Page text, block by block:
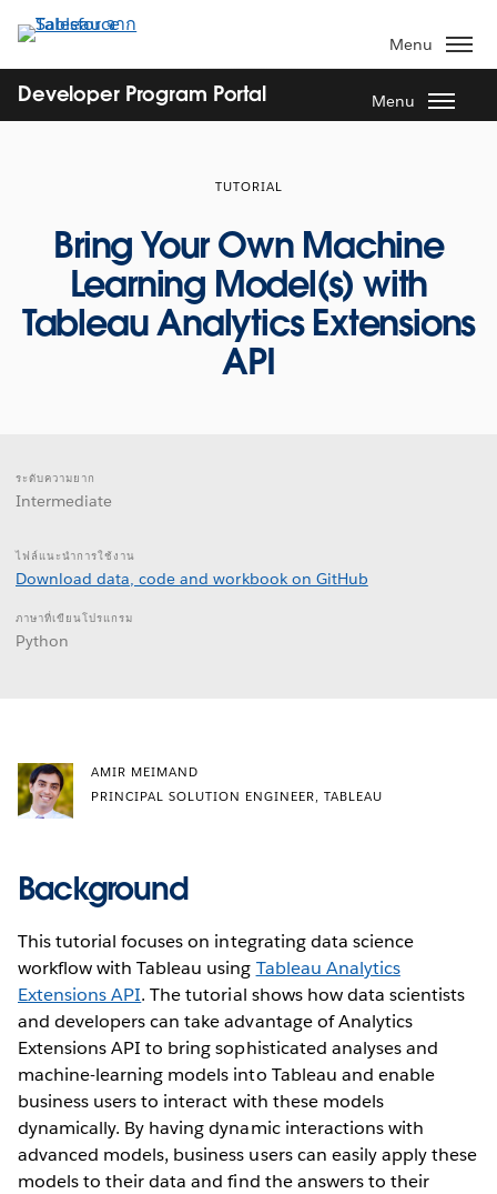
ไป
ที่
เนื้อหา
หลัก
Menu
Developer Program Portal Menu
TUTORIAL
Bring Your Own Machine
Learning Model(s) with
Tableau Analytics Extensions
API
ระดับความยาก
Intermediate
ไฟล์แนะนำการใช้งาน
Download data, code and workbook on GitHub
ภาษาที่เขียนโปรแกรม
Python
AMIR MEIMAND
PRINCIPAL SOLUTION ENGINEER, TABLEAU
Background
This tutorial focuses on integrating data science
workflow with Tableau using Tableau Analytics
Extensions API. The tutorial shows how data scientists
and developers can take advantage of Analytics
Extensions API to bring sophisticated analyses and
machine-learning models into Tableau and enable
business users to interact with these models
dynamically. By having dynamic interactions with
advanced models, business users can easily apply these
models to their data and find the answers to their